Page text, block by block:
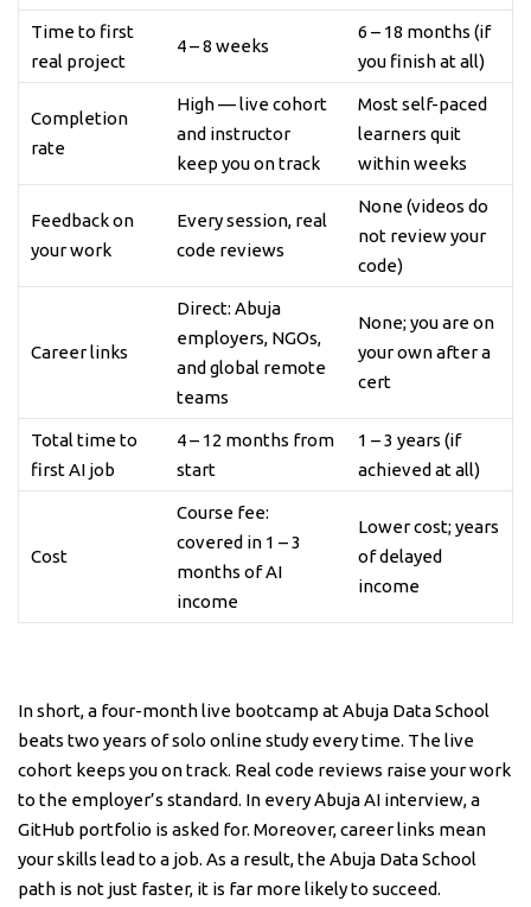
Time to first
real project
4 – 8 weeks
6 – 18 months (if
you finish at all)
Completion
rate
High — live cohort
and instructor
keep you on track
Most self-paced
learners quit
within weeks
Feedback on
your work
Every session, real
code reviews
None (videos do
not review your
code)
Career links
Direct: Abuja
employers, NGOs,
and global remote
teams
None; you are on
your own after a
cert
Total time to
first AI job
4 – 12 months from
start
1 – 3 years (if
achieved at all)
Cost
Course fee:
covered in 1 – 3
months of AI
income
Lower cost; years
of delayed
income
In short, a four-month live bootcamp at Abuja Data School
beats two years of solo online study every time. The live
cohort keeps you on track. Real code reviews raise your work
to the employer’s standard. In every Abuja AI interview, a
GitHub portfolio is asked for. Moreover, career links mean
your skills lead to a job. As a result, the Abuja Data School
path is not just faster, it is far more likely to succeed.